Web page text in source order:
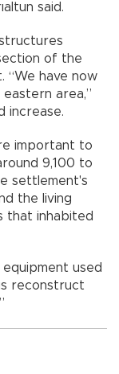
said.
of the
“We have now
area,”
increase.
important to
9,100 to
settlement's
the living
that inhabited
used
reconstruct